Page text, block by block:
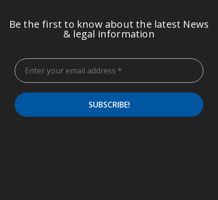
Be the first to know about the latest News
& legal information